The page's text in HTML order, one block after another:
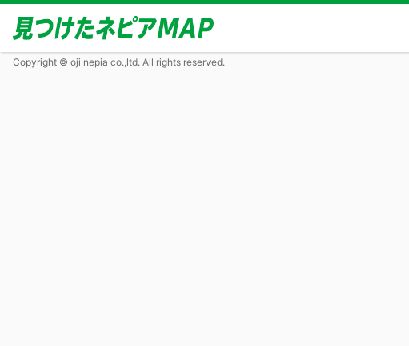
Copyright © oji nepia co.,ltd. All rights reserved.